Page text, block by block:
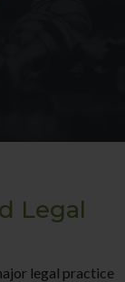
Legal
legal practice